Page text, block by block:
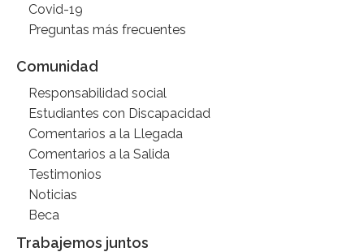
Covid-19
Preguntas más frecuentes
Comunidad
Responsabilidad social
Estudiantes con Discapacidad
Comentarios a la Llegada
Comentarios a la Salida
Testimonios
Noticias
Beca
Trabajemos juntos